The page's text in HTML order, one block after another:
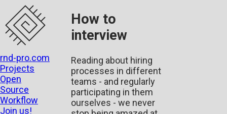
rnd-pro.com
Projects
Open
Source
Workflow
Join us!
How to
interview
Reading about hiring
processes in different
teams - and regularly
participating in them
ourselves - we never